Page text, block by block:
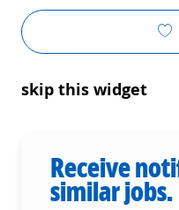
skip this widget
Receive
similar jobs.